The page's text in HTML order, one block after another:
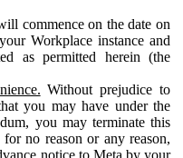
commence on the date on
Workplace instance and
as permitted herein (the
Without prejudice to
you may have under the
you may terminate this
no reason or any reason,
notice to Meta by your